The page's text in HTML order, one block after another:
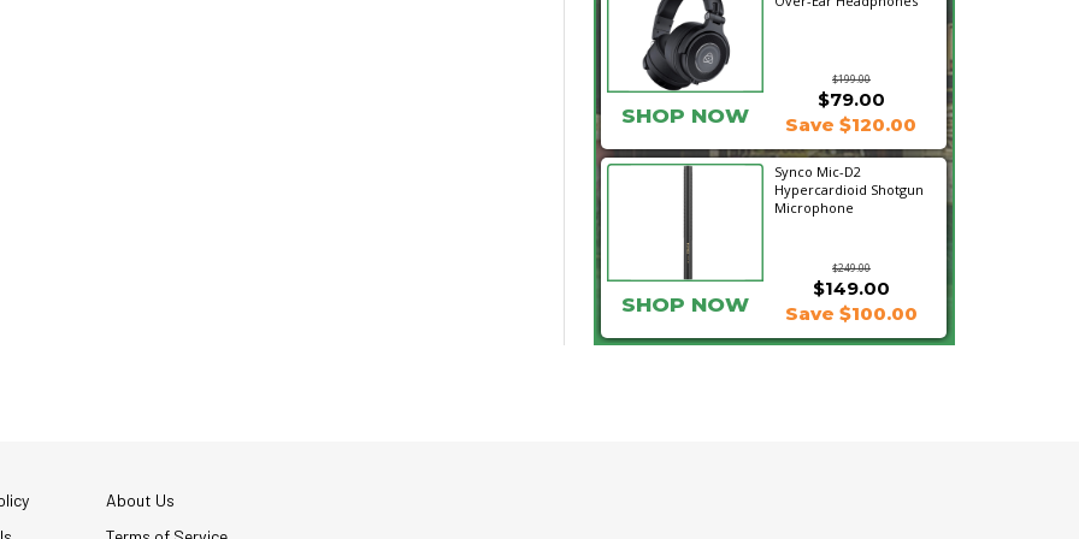
$199.00
SHOP NOW
$79.00
Save $120.00
Synco Mic-D2
Hypercardioid Shotgun
Microphone
$249.00
$149.00
SHOP NOW Save $100.00
About Us